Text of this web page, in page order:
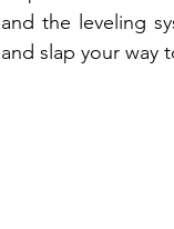
and the leveling
and slap your way